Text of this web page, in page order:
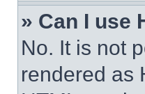
» Can I use
No. It is not
rendered as